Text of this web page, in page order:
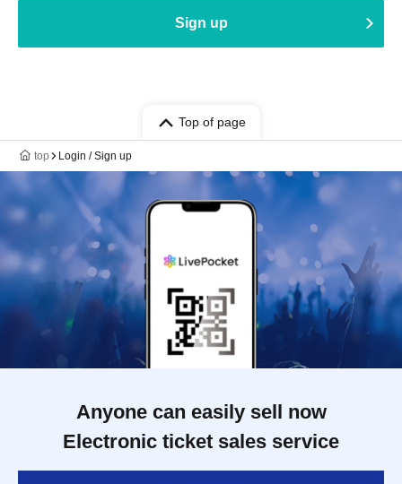
Sign up
Top of page
top Login / Sign up
Anyone can easily sell now
Electronic ticket sales service